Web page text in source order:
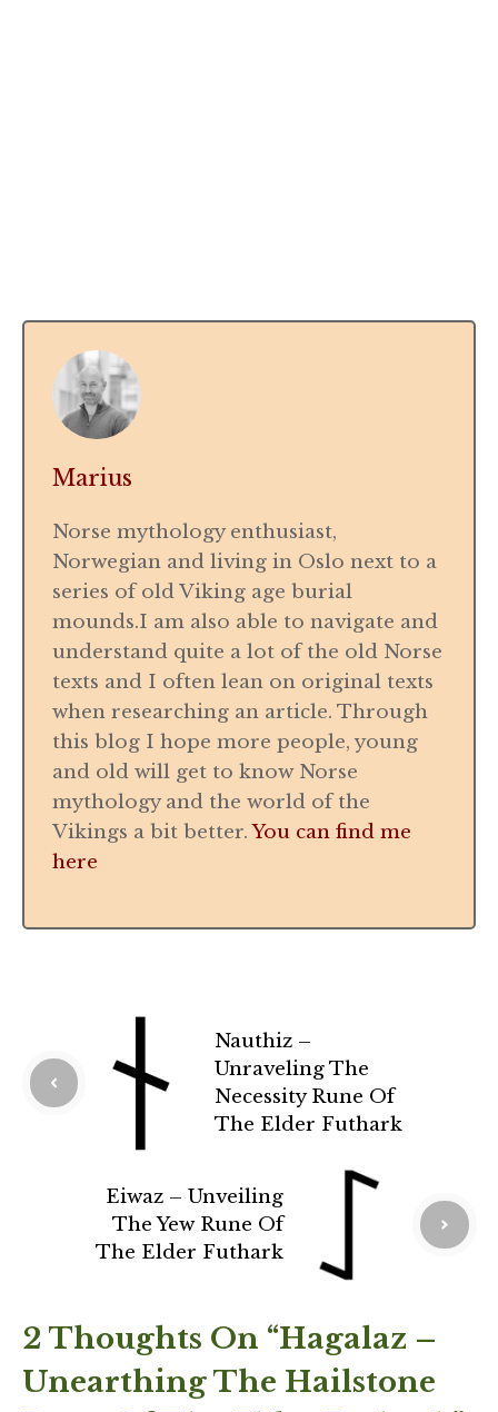
Marius
Norse mythology enthusiast,
Norwegian and living in Oslo next to a
series of old Viking age burial
mounds.I am also able to navigate and
understand quite a lot of the old Norse
texts and I often lean on original texts
when researching an article. Through
this blog I hope more people, young
and old will get to know Norse
mythology and the world of the
Vikings a bit better.You can find me
here
Nauthiz –
Unraveling The
Necessity Rune Of
The Elder Futhark
Eiwaz – Unveiling
The Yew Rune Of
The Elder Futhark
2 Thoughts On “Hagalaz –
Unearthing The Hailstone